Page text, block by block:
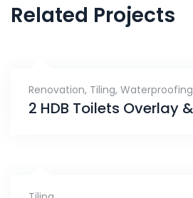
Related Projects
Renovation, Tiling, Waterproofing